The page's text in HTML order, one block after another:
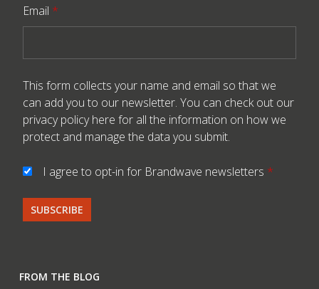
Email *
This form collects your name and email so that we
can add you to our newsletter. You can check out our
privacy policy here for all the information on how we
protect and manage the data you submit.
I agree to opt-in for Brandwave newsletters *
FROM THE BLOG